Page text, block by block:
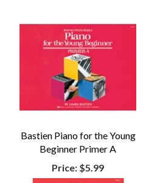
Bastien Piano for the Young
Beginner Primer A
Price: $5.99